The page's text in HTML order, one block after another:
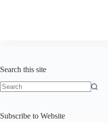
Search this site
Subscribe to Website